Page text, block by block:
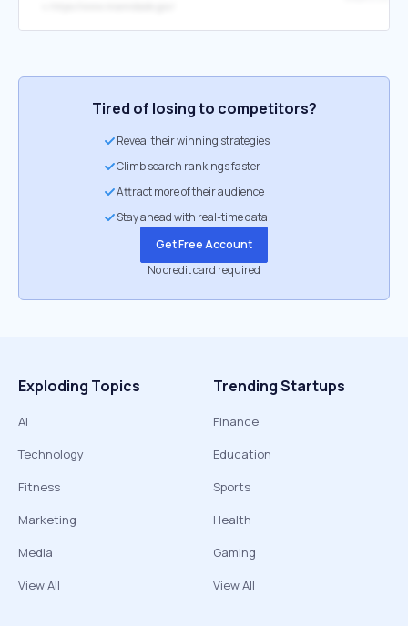
Tired of losing to competitors?
Reveal their winning strategies
Climb search rankings faster
Attract more of their audience
Stay ahead with real-time data
Get Free Account
No credit card required
Exploding Topics
AI
Technology
Fitness
Marketing
Media
View All
Trending Startups
Finance
Education
Sports
Health
Gaming
View All